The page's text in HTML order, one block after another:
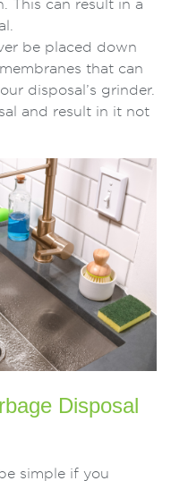
This can result in a
be placed down
that can
disposal’s grinder.
and result in it not
Disposal
simple if you